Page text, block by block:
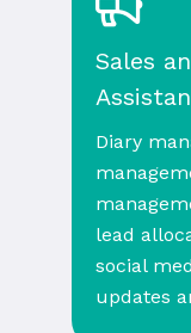
Sales
Diary
lead
social
updates